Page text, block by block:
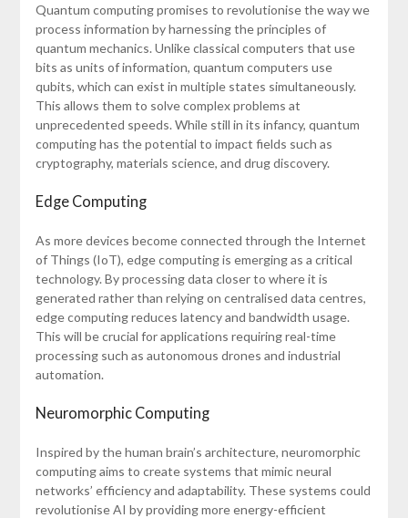
Quantum computing promises to revolutionise the way we
process information by harnessing the principles of
quantum mechanics. Unlike classical computers that use
bits as units of information, quantum computers use
qubits, which can exist in multiple states simultaneously.
This allows them to solve complex problems at
unprecedented speeds. While still in its infancy, quantum
computing has the potential to impact fields such as
cryptography, materials science, and drug discovery.
Edge Computing
As more devices become connected through the Internet
of Things (IoT), edge computing is emerging as a critical
technology. By processing data closer to where it is
generated rather than relying on centralised data centres,
edge computing reduces latency and bandwidth usage.
This will be crucial for applications requiring real-time
processing such as autonomous drones and industrial
automation.
Neuromorphic Computing
Inspired by the human brain’s architecture, neuromorphic
computing aims to create systems that mimic neural
networks’ efficiency and adaptability. These systems could
revolutionise AI by providing more energy-efficient